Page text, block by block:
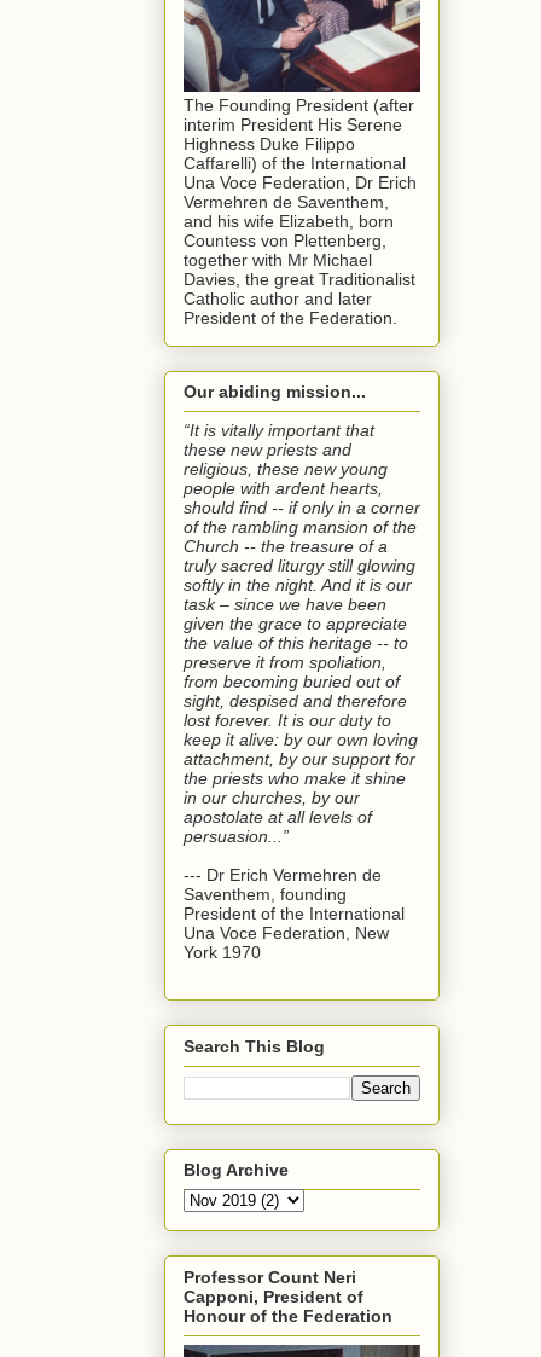
The Founding President (after
interim President His Serene
Highness Duke Filippo
Caffarelli) of the International
Una Voce Federation, Dr Erich
Vermehren de Saventhem,
and his wife Elizabeth, born
Countess von Plettenberg,
together with Mr Michael
Davies, the great Traditionalist
Catholic author and later
President of the Federation.
Our abiding mission...
“It is vitally important that
these new priests and
religious, these new young
people with ardent hearts,
should find -- if only in a corner
of the rambling mansion of the
Church -- the treasure of a
truly sacred liturgy still glowing
softly in the night. And it is our
task – since we have been
given the grace to appreciate
the value of this heritage -- to
preserve it from spoliation,
from becoming buried out of
sight, despised and therefore
lost forever. It is our duty to
keep it alive: by our own loving
attachment, by our support for
the priests who make it shine
in our churches, by our
apostolate at all levels of
persuasion...”
--- Dr Erich Vermehren de
Saventhem, founding
President of the International
Una Voce Federation, New
York 1970
Search This Blog
Blog Archive
Professor Count Neri
Capponi, President of
Honour of the Federation